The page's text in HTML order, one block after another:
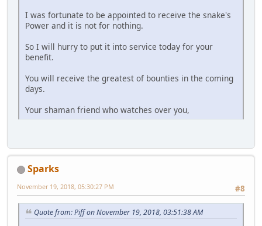
I was fortunate to be appointed to receive the snake's
Power and it is not for nothing.
So I will hurry to put it into service today for your
benefit.
You will receive the greatest of bounties in the coming
days.
Your shaman friend who watches over you,
Sparks
#8
November 19, 2018, 05:30:27 PM
Quote from: Piff on November 19, 2018, 03:51:38 AM